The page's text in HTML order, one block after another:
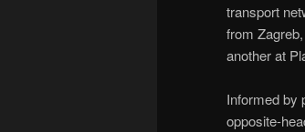
transport
from
another at
Informed by
opposite-